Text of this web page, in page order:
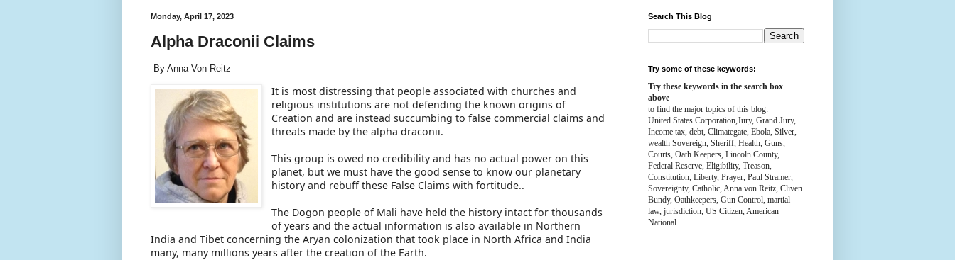
Monday, April 17, 2023
Alpha Draconii Claims
By Anna Von Reitz
It is most distressing that people associated with churches and
religious institutions are not defending the known origins of
Creation and are instead succumbing to false commercial claims and
threats made by the alpha draconii.
This group is owed no credibility and has no actual power on this
planet, but we must have the good sense to know our planetary
history and rebuff these False Claims with fortitude..
The Dogon people of Mali have held the history intact for thousands
of years and the actual information is also available in Northern
India and Tibet concerning the Aryan colonization that took place in North Africa and India
many, many millions years after the creation of the Earth.
Search This Blog
Try some of these keywords:
Try these keywords in the search box
above
to find the major topics of this blog:
United States Corporation,Jury, Grand Jury,
Income tax, debt, Climategate, Ebola, Silver,
wealth Sovereign, Sheriff, Health, Guns,
Courts, Oath Keepers, Lincoln County,
Federal Reserve, Eligibility, Treason,
Constitution, Liberty, Prayer, Paul Stramer,
Sovereignty, Catholic, Anna von Reitz, Cliven
Bundy, Oathkeepers, Gun Control, martial
law, jurisdiction, US Citizen, American
National